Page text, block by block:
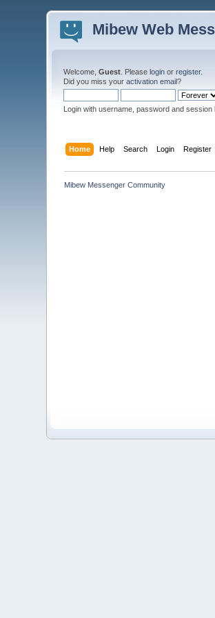
Mibew Web
Welcome,Guest . Pleaselogin orregister.
Did you miss youractivation email?
Login with username, password and session
Home Help Search Login Register
Mibew Messenger Community